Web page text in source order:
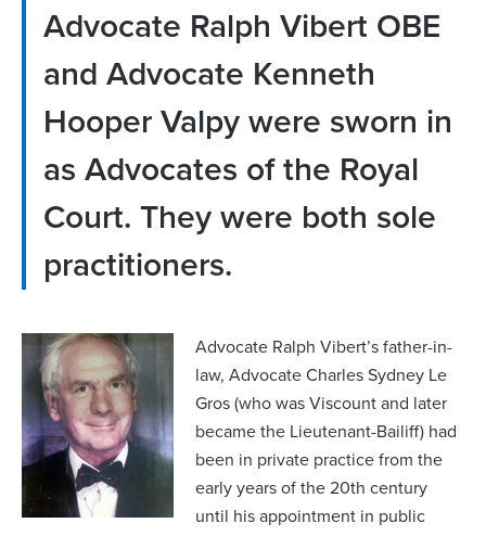
Advocate Ralph Vibert OBE
and Advocate Kenneth
Hooper Valpy were sworn in
as Advocates of the Royal
Court. They were both sole
practitioners.
Advocate Ralph Vibert’s father-in-
law, Advocate Charles Sydney Le
Gros (who was Viscount and later
became the Lieutenant-Bailiff) had
been in private practice from the
early years of the 20th century
until his appointment in public